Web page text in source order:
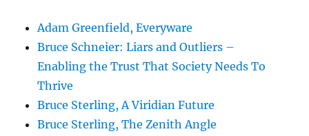
Adam Greenfield, Everyware
Bruce Schneier: Liars and Outliers –
Enabling the Trust That Society Needs To
Thrive
Bruce Sterling, A Viridian Future
Bruce Sterling, The Zenith Angle